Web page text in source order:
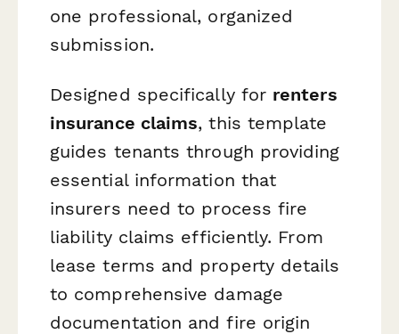
one professional, organized
submission.
Designed specifically for renters
insurance claims, this template
guides tenants through providing
essential information that
insurers need to process fire
liability claims efficiently. From
lease terms and property details
to comprehensive damage
documentation and fire origin